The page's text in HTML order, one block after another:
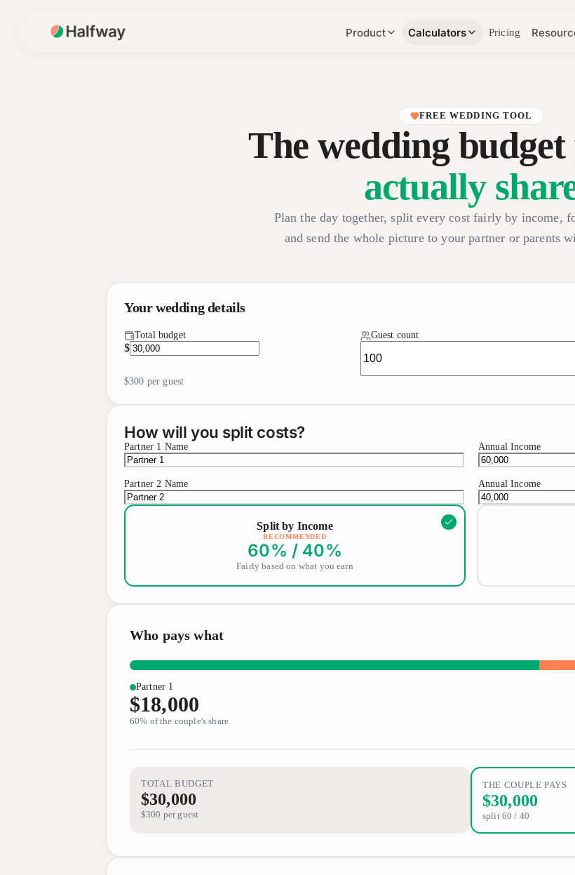
Product Calculators Pricing
FREE WEDDING TOOL
The wedding budget
actually
Plan the day together, split every cost fairly by income,
and send the whole picture to your partner or parents
Your wedding details
Total budget
$
Guest count
$300 per guest
How will you split costs?
Partner 1 Name Annual Income
Partner 2 Name Annual Income
Split by Income
RECOMMENDED
60% / 40%
Fairly based on what you earn
Who pays what
Partner 1
$18,000
60% of the couple's share
TOTAL BUDGET
$30,000
$300 per guest
THE COUPLE PAYS
$30,000
split 60 / 40